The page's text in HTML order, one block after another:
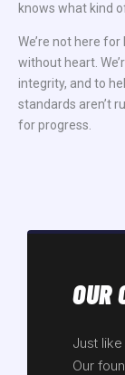
knows what kind
We’re not here
without heart.
integrity, and to
standards aren’t
for progress.
OUR
Just
Our